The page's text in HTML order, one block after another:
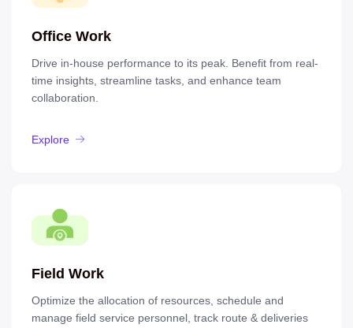
Office Work
Drive in-house performance to its peak. Benefit from real-
time insights, streamline tasks, and enhance team
collaboration.
Explore
Field Work
Optimize the allocation of resources, schedule and
manage field service personnel, track route & deliveries